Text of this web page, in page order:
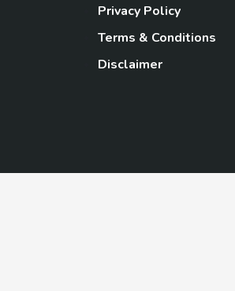
Privacy Policy
Terms & Conditions
Disclaimer